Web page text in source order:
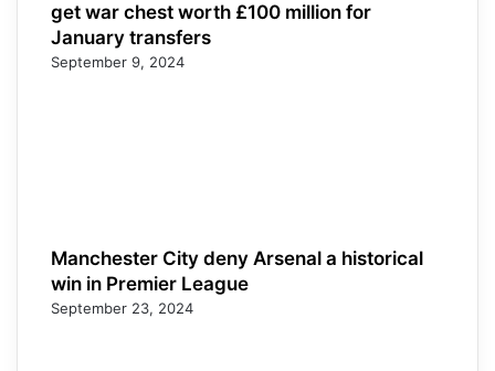
get war chest worth £100 million for
January transfers
September 9, 2024
Manchester City deny Arsenal a historical
win in Premier League
September 23, 2024